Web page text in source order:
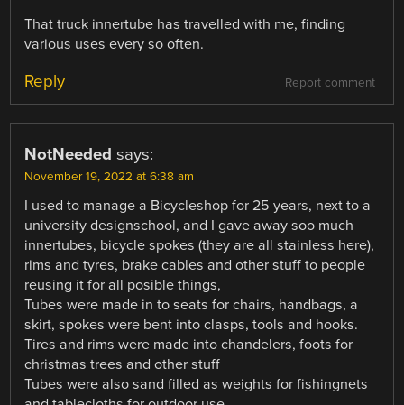
That truck innertube has travelled with me, finding
various uses every so often.
Report comment
Reply
NotNeeded says:
November 19, 2022 at 6:38 am
I used to manage a Bicycleshop for 25 years, next to a
university designschool, and I gave away soo much
innertubes, bicycle spokes (they are all stainless here),
rims and tyres, brake cables and other stuff to people
reusing it for all posible things,
Tubes were made in to seats for chairs, handbags, a
skirt, spokes were bent into clasps, tools and hooks.
Tires and rims were made into chandelers, foots for
christmas trees and other stuff
Tubes were also sand filled as weights for fishingnets